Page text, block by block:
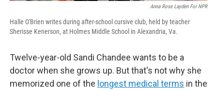
Anna Rose Layden For NPR
Halle O'Brien writes during after-school cursive club, held by teacher
Sherisse Kenerson, at Holmes Middle School in Alexandria, Va.
Twelve-year-old Sandi Chandee wants to be a
doctor when she grows up. But that's not why she
memorized one of the longest medical terms in the